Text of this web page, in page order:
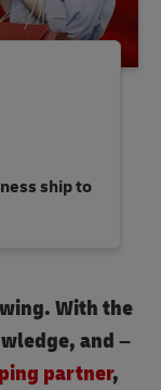
ship to
With the
and –
partner,